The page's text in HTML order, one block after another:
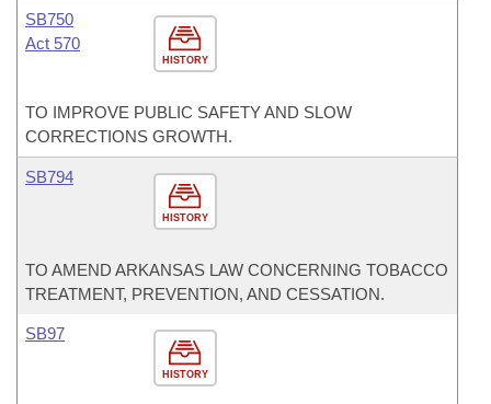
HISTORY
SB750
Act 570
TO IMPROVE PUBLIC SAFETY AND SLOW
CORRECTIONS GROWTH.
HISTORY
SB794
TO AMEND ARKANSAS LAW CONCERNING TOBACCO
TREATMENT, PREVENTION, AND CESSATION.
HISTORY
SB97